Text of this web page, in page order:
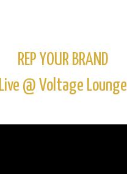
REP YOUR BRAND
Live @ Voltage Lounge